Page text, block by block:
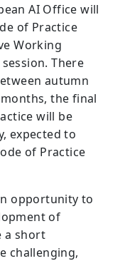
AI Office will
of Practice
Working
There
autumn
the final
will be
expected to
of Practice
opportunity to
of
a short
challenging,